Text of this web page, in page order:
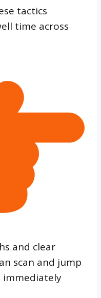
tactics
time across
and clear
scan and jump
immediately